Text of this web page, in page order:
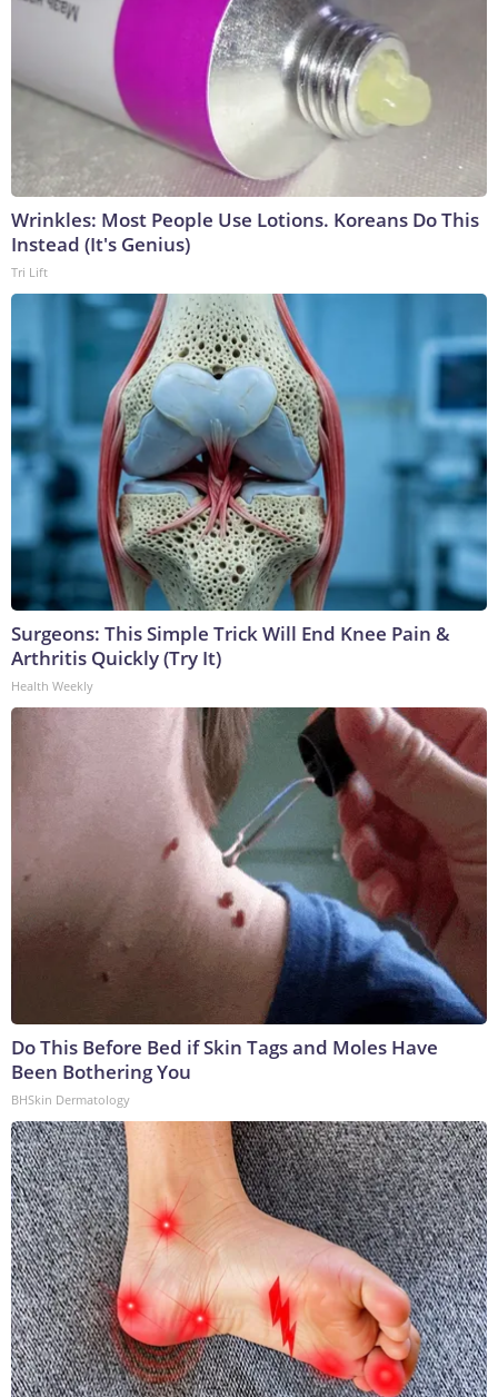
Wrinkles: Most People Use Lotions. Koreans Do This
Instead (It's Genius)
Tri Lift
Surgeons: This Simple Trick Will End Knee Pain &
Arthritis Quickly (Try It)
Health Weekly
Do This Before Bed if Skin Tags and Moles Have
Been Bothering You
BHSkin Dermatology